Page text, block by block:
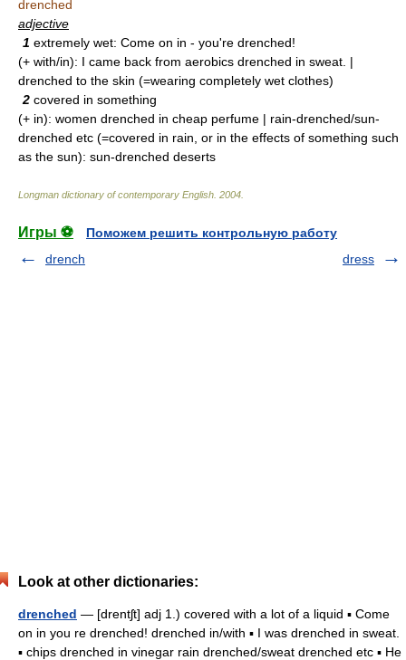
drenched
adjective
1 extremely wet: Come on in - you're drenched!
(+ with/in): I came back from aerobics drenched in sweat. |
drenched to the skin (=wearing completely wet clothes)
2 covered in something
(+ in): women drenched in cheap perfume | rain-drenched/sun-
drenched etc (=covered in rain, or in the effects of something such
as the sun): sun-drenched deserts
Longman dictionary of contemporary English 2004
Игры ⚽
Поможем решить контрольную работу
drench
dress
Look at other dictionaries:
drenched — [drentʃt] adj 1.) covered with a lot of a liquid ▪ Come
on in you re drenched! drenched in/with ▪ I was drenched in sweat.
▪ chips drenched in vinegar rain drenched/sweat drenched etc ▪ He